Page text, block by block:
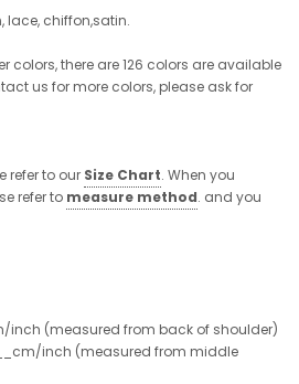
lace, chiffon,satin.
colors, there are 126 colors are available
us for more colors, please ask for
refer to our Size Chart. When you
refer to measure method. and you
inch (measured from back of shoulder)
inch (measured from middle